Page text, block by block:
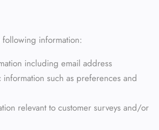
information:
including email address
such as preferences and
relevant to customer surveys and/or